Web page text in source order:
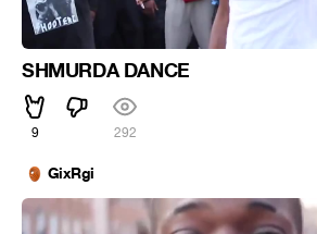
SHMURDA DANCE
9 292
GixRgi